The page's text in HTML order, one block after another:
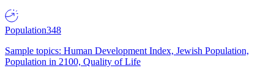
Population348
Sample topics: Human Development Index, Jewish Population,
Population in 2100, Quality of Life